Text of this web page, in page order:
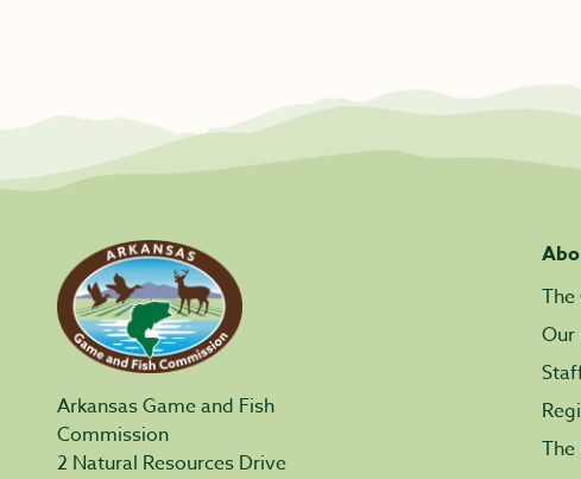
Arkansas Game and Fish
Commission
2 Natural Resources Drive
Our